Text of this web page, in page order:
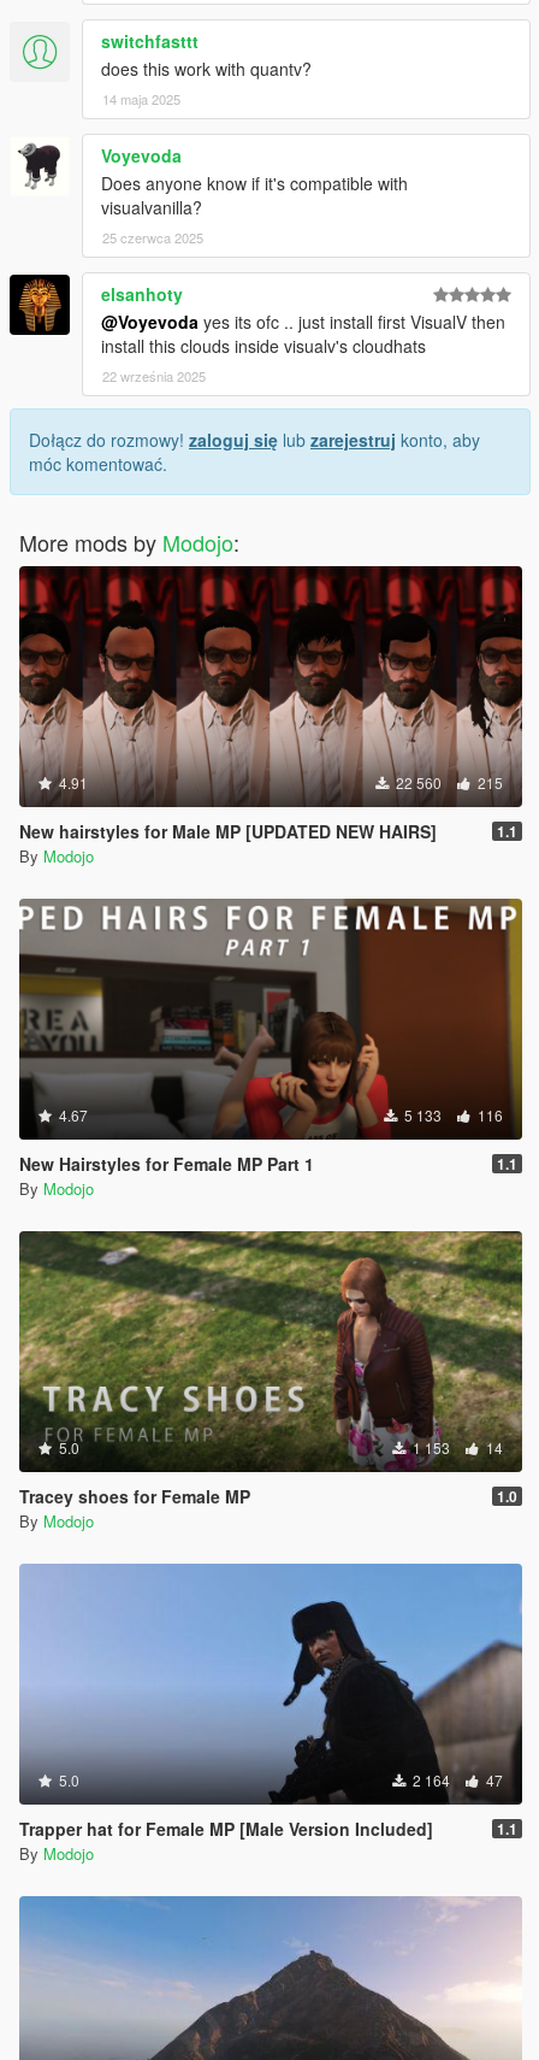
switchfasttt
does this work with quantv?
14 maja 2025
Voyevoda
Does anyone know if it's compatible with
visualvanilla?
25 czerwca 2025
elsanhoty
@Voyevoda yes its ofc .. just install first VisualV then
install this clouds inside visualv's cloudhats
22 września 2025
Dołącz do rozmowy! zaloguj się lub zarejestruj konto, aby
móc komentować.
More mods by Modojo:
4.91 22 560 215
New hairstyles for Male MP [UPDATED NEW HAIRS] 1.1
By Modojo
4.67 5 133 116
New Hairstyles for Female MP Part 1 1.1
By Modojo
5.0 1 153 14
Tracey shoes for Female MP 1.0
By Modojo
5.0 2 164 47
Trapper hat for Female MP [Male Version Included] 1.1
By Modojo